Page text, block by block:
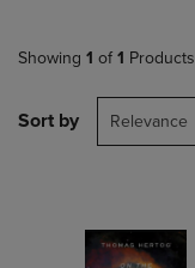
Showing 1 of 1 Products
Sort by Relevance